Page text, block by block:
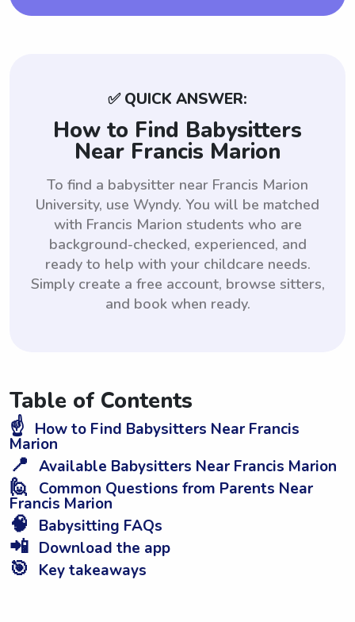
✅ QUICK ANSWER:
How to Find Babysitters
Near Francis Marion
To find a babysitter near Francis Marion
University, use Wyndy. You will be matched
with Francis Marion students who are
background-checked, experienced, and
ready to help with your childcare needs.
Simply create a free account, browse sitters,
and book when ready.
Table of Contents
☝️ How to Find Babysitters Near Francis
Marion
📍 Available Babysitters Near Francis Marion
🙋 Common Questions from Parents Near
Francis Marion
🧠 Babysitting FAQs
📲 Download the app
🎯 Key takeaways